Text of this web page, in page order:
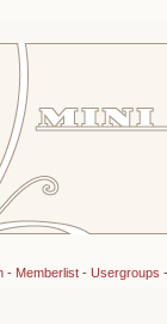
- Memberlist- Usergroups